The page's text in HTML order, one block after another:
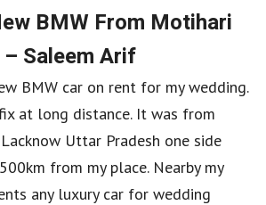
BMW From Motihari
Saleem Arif
BMW car on rent for my wedding.
at long distance. It was from
Uttar Pradesh one side
from my place. Nearby my
any luxury car for wedding